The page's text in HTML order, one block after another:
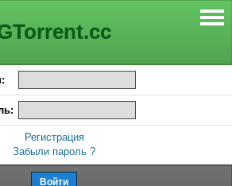
Регистрация
Забыли пароль ?